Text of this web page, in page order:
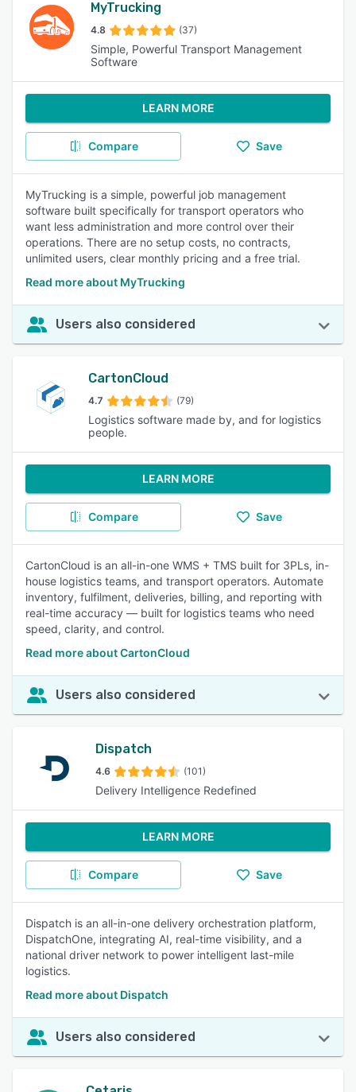
MyTrucking
4.8 (37)
Simple, Powerful Transport Management
Software
LEARN MORE
Compare Save
MyTrucking is a simple, powerful job management
software built specifically for transport operators who
want less administration and more control over their
operations. There are no setup costs, no contracts,
unlimited users, clear monthly pricing and a free trial.
Read more about MyTrucking
Users also considered
CartonCloud
4.7 (79)
Logistics software made by, and for logistics
people.
LEARN MORE
Compare Save
CartonCloud is an all-in-one WMS + TMS built for 3PLs, in-
house logistics teams, and transport operators. Automate
inventory, fulfilment, deliveries, billing, and reporting with
real-time accuracy — built for logistics teams who need
speed, clarity, and control.
Read more about CartonCloud
Users also considered
Dispatch
4.6 (101)
Delivery Intelligence Redefined
LEARN MORE
Compare Save
Dispatch is an all-in-one delivery orchestration platform,
DispatchOne, integrating AI, real-time visibility, and a
national driver network to power intelligent last-mile
logistics.
Read more about Dispatch
Users also considered